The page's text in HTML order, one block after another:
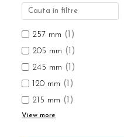
condensation foil
Mechanics Screwdrivers
Screwdriver voltage test
KNIPEX VDE Screwdriver
Stainless Steel Screwdrivers
Electricians Screwdrivers
Wera VDE Screwdriver
Screwdriver Bits
257 mm (1)
205 mm (1)
245 mm (1)
120 mm (1)
215 mm (1)
View more